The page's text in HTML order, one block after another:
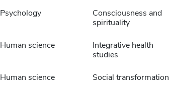
Psychology
Consciousness and
spirituality
Human science
Integrative health
studies
Human science Social transformation